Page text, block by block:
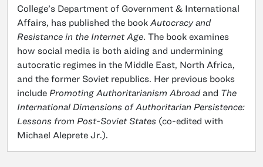
College’s Department of Government & International
Affairs, has published the book Autocracy and
Resistance in the Internet Age. The book examines
how social media is both aiding and undermining
autocratic regimes in the Middle East, North Africa,
and the former Soviet republics. Her previous books
include Promoting Authoritarianism Abroadand The
International Dimensions of Authoritarian Persistence:
Lessons from Post-Soviet States (co-edited with
Michael Aleprete Jr.).